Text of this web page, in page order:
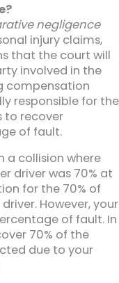
negligence
injury claims,
that the court will
involved in the
compensation
responsible for the
to recover
of fault.
a collision where
driver was 70% at
for the 70% of
However, your
of fault. In
70% of the
due to your